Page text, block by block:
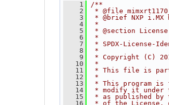
    1
/**
    2
* @file
    3
* @brief NXP i.MX
    4
*
    5
* @section License
    6
*
    7
* SPDX-License-
    8
*
    9
* Copyright (C)
   10
*
   11
* This file is part
   12
*
   13
* This program
   14
* modify it under
   15
* as published by
   16
* of the License,